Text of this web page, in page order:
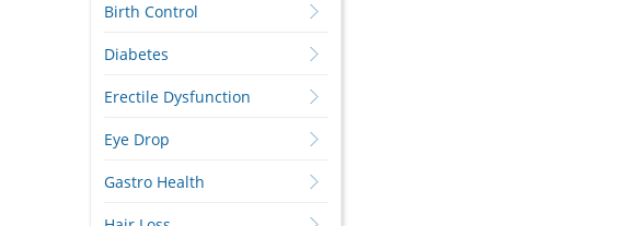
Birth Control
Diabetes
Erectile Dysfunction
Eye Drop
Gastro Health